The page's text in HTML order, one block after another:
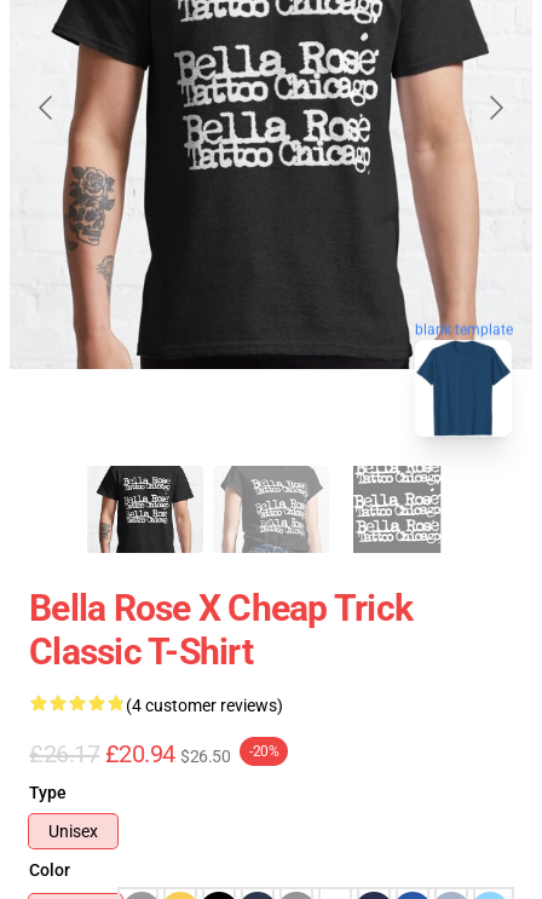
blank template
Bella Rose X Cheap Trick
Classic T-Shirt
(4 customer reviews)
£26.17 £20.94 $26.50 -20%
Type
Unisex
Color